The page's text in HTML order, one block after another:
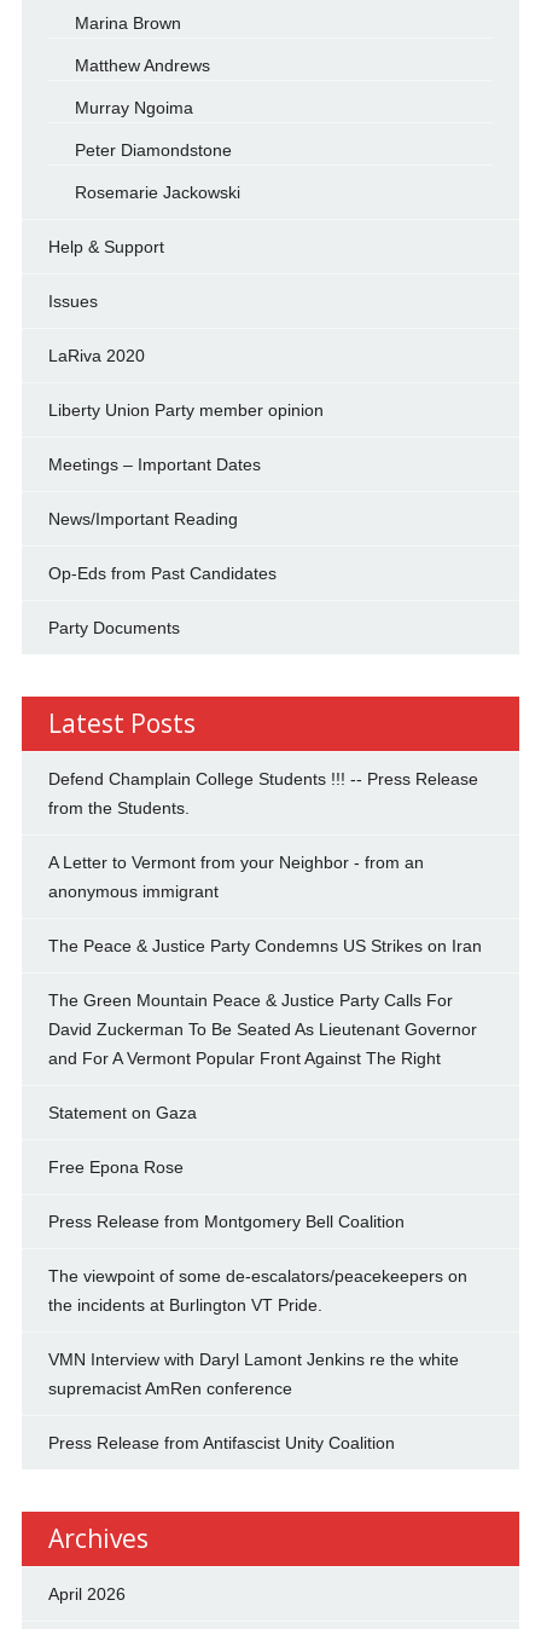
Marina Brown
Matthew Andrews
Murray Ngoima
Peter Diamondstone
Rosemarie Jackowski
Help & Support
Issues
LaRiva 2020
Liberty Union Party member opinion
Meetings – Important Dates
News/Important Reading
Op-Eds from Past Candidates
Party Documents
Latest Posts
Defend Champlain College Students !!! -- Press Release
from the Students.
A Letter to Vermont from your Neighbor - from an
anonymous immigrant
The Peace & Justice Party Condemns US Strikes on Iran
The Green Mountain Peace & Justice Party Calls For
David Zuckerman To Be Seated As Lieutenant Governor
and For A Vermont Popular Front Against The Right
Statement on Gaza
Free Epona Rose
Press Release from Montgomery Bell Coalition
The viewpoint of some de-escalators/peacekeepers on
the incidents at Burlington VT Pride.
VMN Interview with Daryl Lamont Jenkins re the white
supremacist AmRen conference
Press Release from Antifascist Unity Coalition
Archives
April 2026